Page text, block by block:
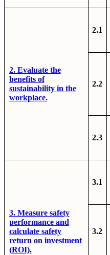
2. Evaluate the
benefits of
sustainability in the
workplace.
2.1
2.2
2.3
3. Measure safety
performance and
calculate safety
return on investment
(ROI).
3.1
3.2